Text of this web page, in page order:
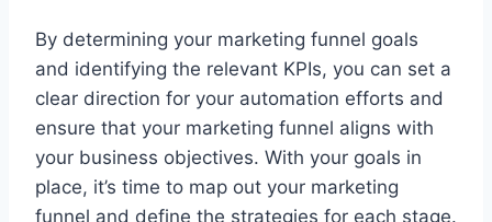
By determining your marketing funnel goals
and identifying the relevant KPIs, you can set a
clear direction for your automation efforts and
ensure that your marketing funnel aligns with
your business objectives. With your goals in
place, it’s time to map out your marketing
funnel and define the strategies for each stage.